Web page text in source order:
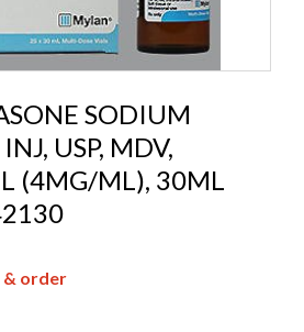
SODIUM
USP, MDV,
(4MG/ML), 30ML
& order